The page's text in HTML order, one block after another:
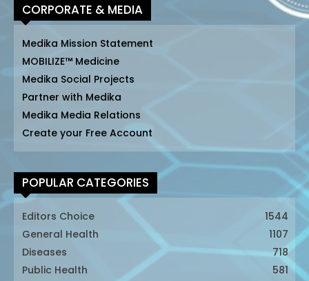
CORPORATE & MEDIA
Medika Mission Statement
MOBILIZE™ Medicine
Medika Social Projects
Partner with Medika
Medika Media Relations
Create your Free Account
POPULAR CATEGORIES
Editors Choice
1544
General Health
1107
Diseases
718
Public Health
581